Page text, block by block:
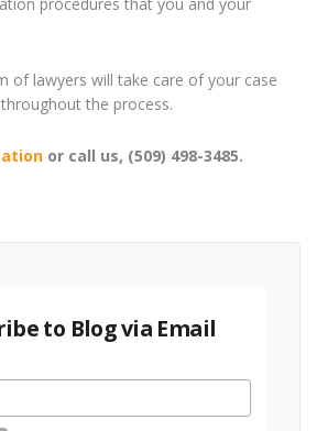
of lawyers will take care of your case
the process.
or call us, (509) 498-3485.
to Blog via Email